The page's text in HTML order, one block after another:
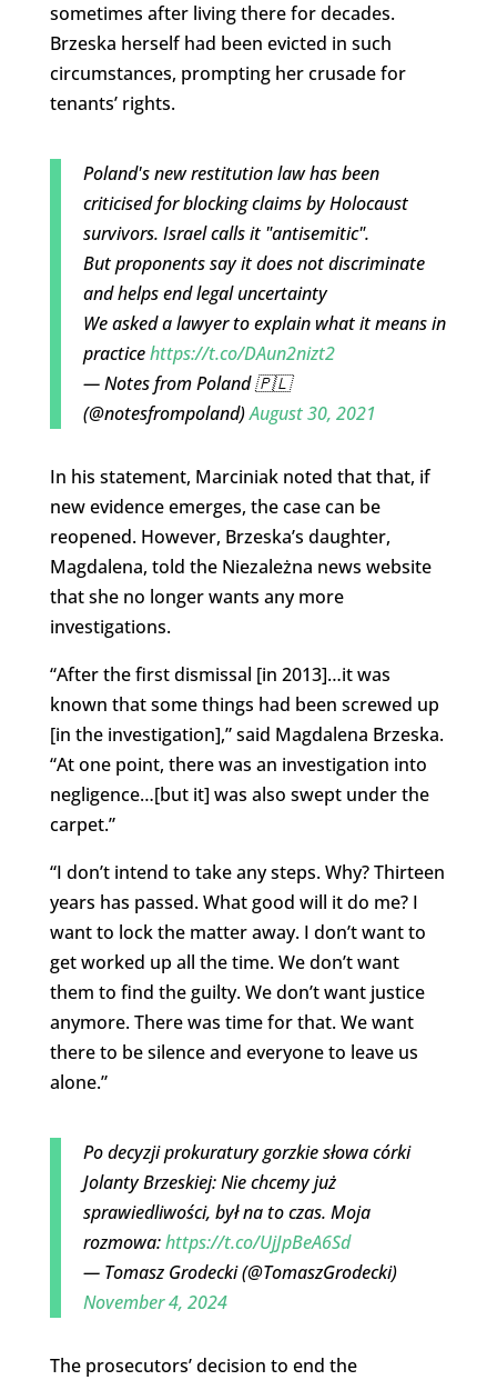
sometimes after living there for decades.
Brzeska herself had been evicted in such
circumstances, prompting her crusade for
tenants’ rights.
Poland's new restitution law has been
criticised for blocking claims by Holocaust
survivors. Israel calls it "antisemitic".
But proponents say it does not discriminate
and helps end legal uncertainty
We asked a lawyer to explain what it means in
practicehttps://t.co/DAun2nizt2
— Notes from Poland 🇵🇱
(@notesfrompoland)August 30, 2021
In his statement, Marciniak noted that that, if
new evidence emerges, the case can be
reopened. However, Brzeska’s daughter,
Magdalena, told the Niezależna news website
that she no longer wants any more
investigations.
“After the first dismissal [in 2013]…it was
known that some things had been screwed up
[in the investigation],” said Magdalena Brzeska.
“At one point, there was an investigation into
negligence…[but it] was also swept under the
carpet.”
“I don’t intend to take any steps. Why? Thirteen
years has passed. What good will it do me? I
want to lock the matter away. I don’t want to
get worked up all the time. We don’t want
them to find the guilty. We don’t want justice
anymore. There was time for that. We want
there to be silence and everyone to leave us
alone.”
Po decyzji prokuratury gorzkie słowa córki
Jolanty Brzeskiej: Nie chcemy już
sprawiedliwości, był na to czas. Moja
rozmowa:https://t.co/UjJpBeA6Sd
— Tomasz Grodecki (@TomaszGrodecki)
November 4, 2024
The prosecutors’ decision to end the